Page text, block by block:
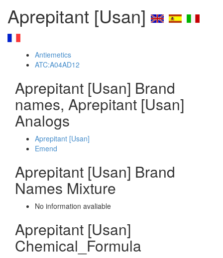
Aprepitant [Usan]
Antiemetics
ATC:A04AD12
Aprepitant [Usan] Brand
names, Aprepitant [Usan]
Analogs
Aprepitant [Usan]
Emend
Aprepitant [Usan] Brand
Names Mixture
No information avaliable
Aprepitant [Usan]
Chemical_Formula